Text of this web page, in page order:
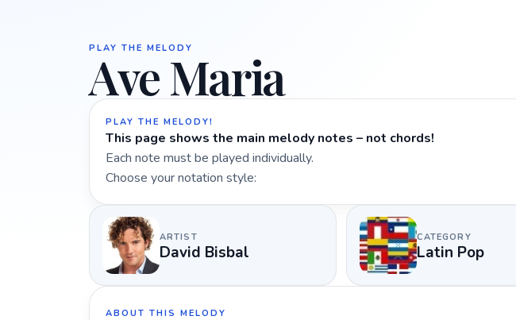
PLAY THE MELODY
Ave Maria
PLAY THE MELODY!
This page shows the main melody notes – not chords!
Each note must be played individually.
Choose your notation style:
ARTIST
David Bisbal
CATEGORY
Latin Pop
ABOUT THIS MELODY